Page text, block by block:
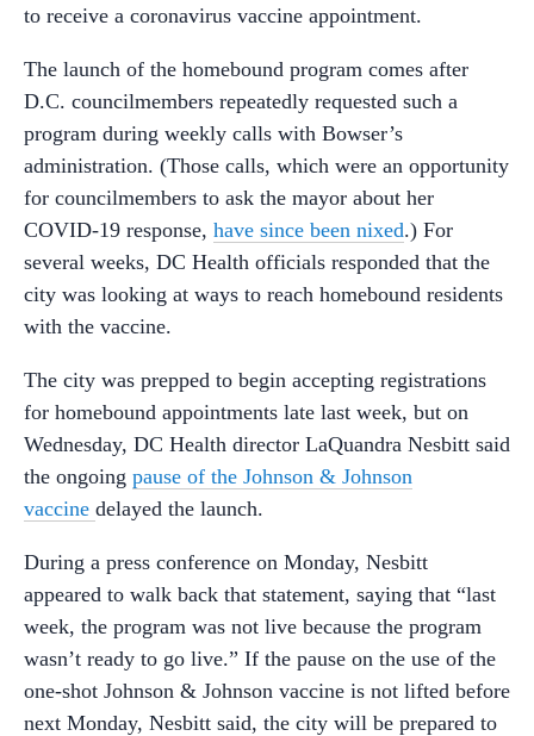
to receive a coronavirus vaccine appointment.
The launch of the homebound program comes after
D.C. councilmembers repeatedly requested such a
program during weekly calls with Bowser’s
administration. (Those calls, which were an opportunity
for councilmembers to ask the mayor about her
COVID-19 response, have since been nixed.) For
several weeks, DC Health officials responded that the
city was looking at ways to reach homebound residents
with the vaccine.
The city was prepped to begin accepting registrations
for homebound appointments late last week, but on
Wednesday, DC Health director LaQuandra Nesbitt said
the ongoing pause of the Johnson & Johnson
vaccine delayed the launch.
During a press conference on Monday, Nesbitt
appeared to walk back that statement, saying that “last
week, the program was not live because the program
wasn’t ready to go live.” If the pause on the use of the
one-shot Johnson & Johnson vaccine is not lifted before
next Monday, Nesbitt said, the city will be prepared to